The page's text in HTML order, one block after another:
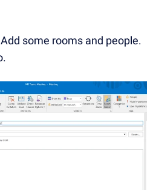
some rooms and people.